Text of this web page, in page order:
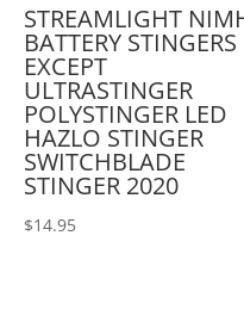
STREAMLIGHT
BATTERY STINGERS
EXCEPT
ULTRASTINGER
POLYSTINGER LED
HAZLO STINGER
SWITCHBLADE
STINGER 2020
$14.95